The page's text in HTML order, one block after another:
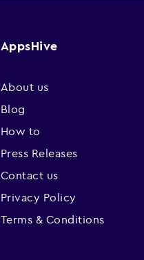
AppsHive
About us
Blog
How to
Press Releases
Contact us
Privacy Policy
Terms & Conditions